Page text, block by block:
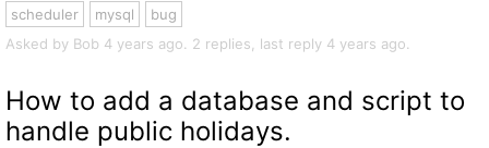
scheduler
mysql
bug
Asked by Bob 4 years ago. 2 replies, last reply 4 years ago.
How to add a database and script to
handle public holidays.